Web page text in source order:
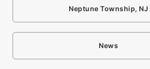
Neptune Township, NJ
News